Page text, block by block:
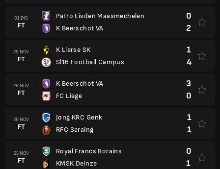
01 DIS
FT
Patro Eisden Maasmechelen
K Beerschot VA
0
2
26 NOV
FT
K Lierse SK
Sl16 Football Campus
1
4
26 NOV
FT
K Beerschot VA
FC Liege
3
0
26 NOV
FT
Jong KRC Genk
RFC Seraing
1
1
25 NOV
FT
Royal Francs Borains
KMSK Deinze
0
1